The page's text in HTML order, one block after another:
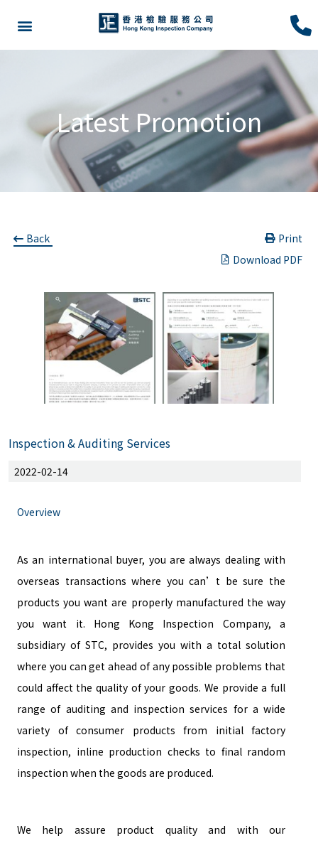
Latest Promotion
Back
Print
Download PDF
Inspection & Auditing Services
2022-02-14
Overview
As an international buyer, you are always dealing with
overseas transactions where you can’t be sure the
products you want are properly manufactured the way
you want it. Hong Kong Inspection Company, a
subsidiary of STC, provides you with a total solution
where you can get ahead of any possible problems that
could affect the quality of your goods. We provide a full
range of auditing and inspection services for a wide
variety of consumer products from initial factory
inspection, inline production checks to final random
inspection when the goods are produced.
We help assure product quality and with our